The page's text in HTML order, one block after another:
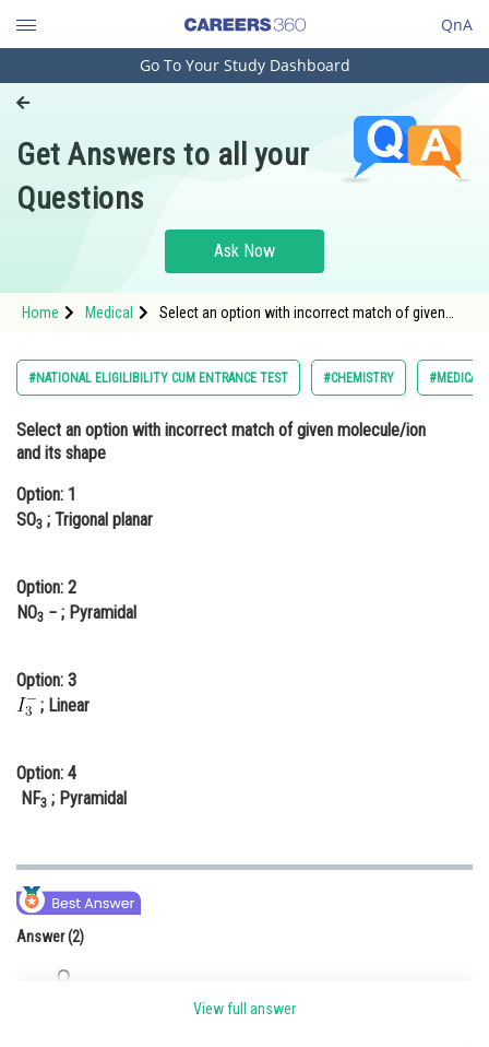
QnA
Engineering and Architecture
Pharmacy
Hospitality and Tourism
Study Abroad
Arts, Commerce & Sciences
Administration
Online Courses and Certifications
Law
Media, Mass Communication and
Journalism
Go To Your Study Dashboard
Get Answers to all your
Questions
Ask Now
Home Medical
Select an option with incorrect match of given
#NATIONAL ELIGILIBILITY CUM ENTRANCE TEST #CHEMISTRY #MEDICAL
Select an option with incorrect match of given molecule/ion
and its shape
Option: 1
SO3 ; Trigonal planar
Option: 2
NO3 − ; Pyramidal
Option: 3
; Linear
Option: 4
NF3 ; Pyramidal
Answer (2)
View full answer